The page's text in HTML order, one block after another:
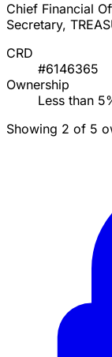
Chief Financial
Secretary,
CRD
#6146365
Ownership
Less than
Showing 2 of 5